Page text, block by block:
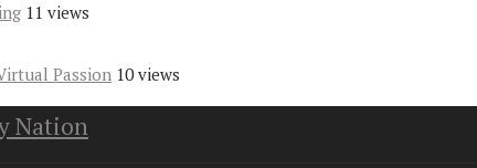
11 views
Passion 10 views
Nation